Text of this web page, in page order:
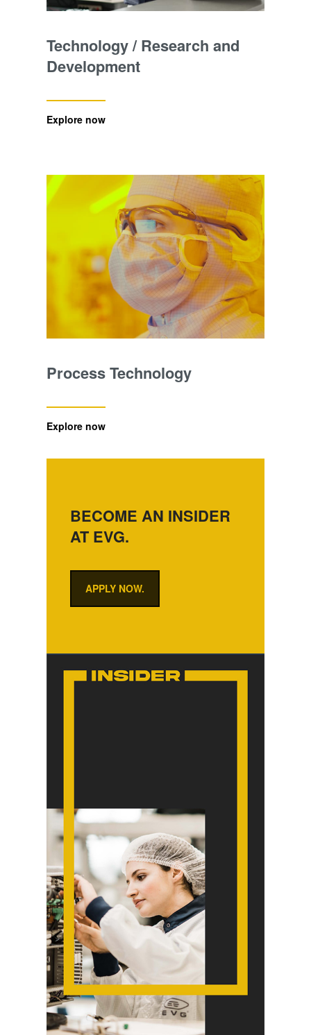
Technology / Research and
Development
Explore now
Process Technology
Explore now
BECOME AN INSIDER
AT EVG.
APPLY NOW.